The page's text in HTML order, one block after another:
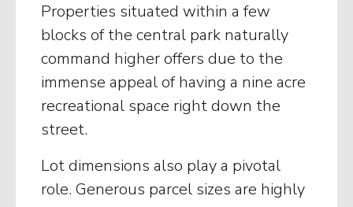
Properties situated within a few
blocks of the central park naturally
command higher offers due to the
immense appeal of having a nine acre
recreational space right down the
street.
Lot dimensions also play a pivotal
role. Generous parcel sizes are highly